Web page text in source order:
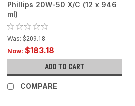
-12X946
Phillips 20W-50 X/C (12 x 946
ml)
Was: $209.18
Now: $183.18
ADD TO CART
COMPARE